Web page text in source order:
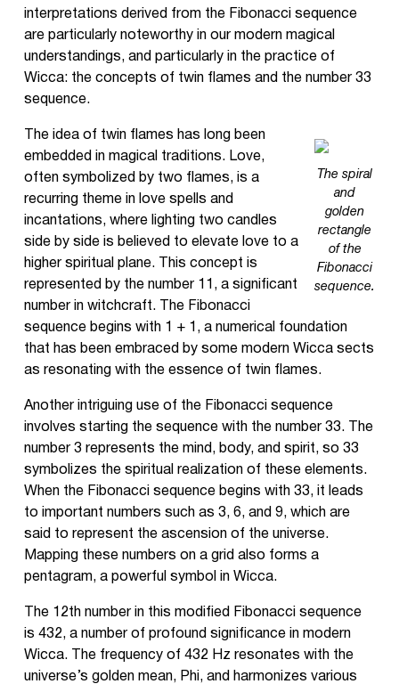
interpretations derived from the Fibonacci sequence
are particularly noteworthy in our modern magical
understandings, and particularly in the practice of
Wicca: the concepts of twin flames and the number 33
sequence.
The spiral
and
golden
rectangle
of the
Fibonacci
sequence.
The idea of twin flames has long been
embedded in magical traditions. Love,
often symbolized by two flames, is a
recurring theme in love spells and
incantations, where lighting two candles
side by side is believed to elevate love to a
higher spiritual plane. This concept is
represented by the number 11, a significant
number in witchcraft. The Fibonacci
sequence begins with 1 + 1, a numerical foundation
that has been embraced by some modern Wicca sects
as resonating with the essence of twin flames.
Another intriguing use of the Fibonacci sequence
involves starting the sequence with the number 33. The
number 3 represents the mind, body, and spirit, so 33
symbolizes the spiritual realization of these elements.
When the Fibonacci sequence begins with 33, it leads
to important numbers such as 3, 6, and 9, which are
said to represent the ascension of the universe.
Mapping these numbers on a grid also forms a
pentagram, a powerful symbol in Wicca.
The 12th number in this modified Fibonacci sequence
is 432, a number of profound significance in modern
Wicca. The frequency of 432 Hz resonates with the
universe’s golden mean, Phi, and harmonizes various